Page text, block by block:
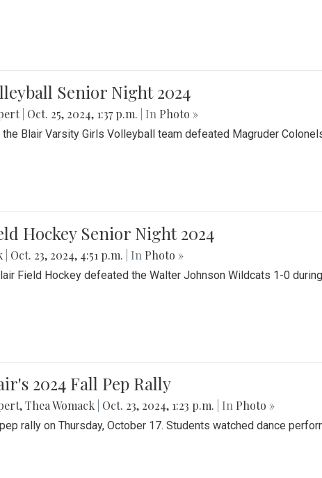
Senior Night 2024
Oct. 25, 2024, 1:37 p.m. | In Photo »
the Blair Varsity Girls Volleyball team defeated Magruder
Hockey Senior Night 2024
Oct. 23, 2024, 4:51 p.m. | In Photo »
Field Hockey defeated the Walter Johnson Wildcats 1-0
2024 Fall Pep Rally
,Thea Womack Oct. 23, 2024, 1:23 p.m. | In Photo »
rally on Thursday, October 17. Students watched dance